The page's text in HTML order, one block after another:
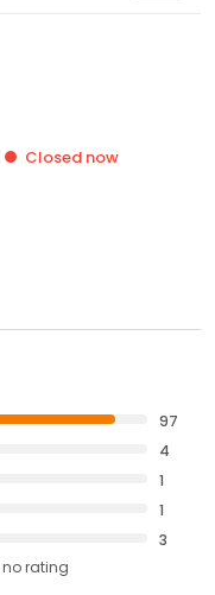
Closed now
97
4
1
1
3
no rating